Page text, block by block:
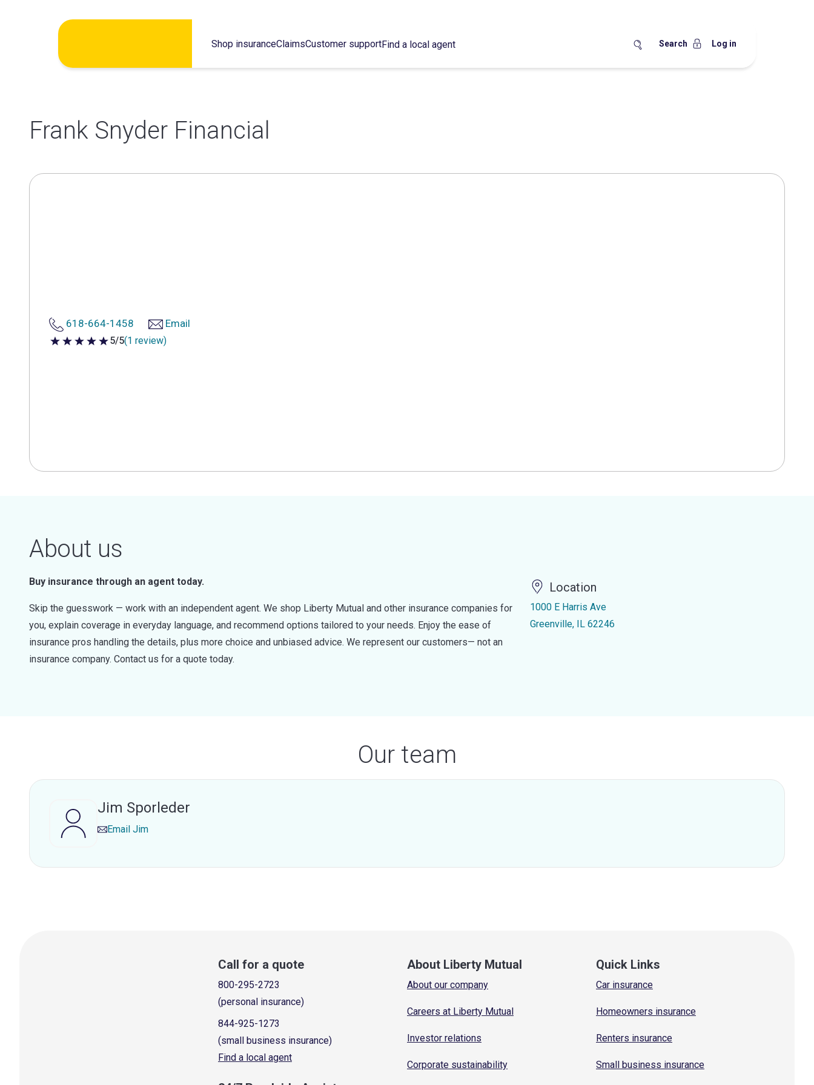
Shop insuranceClaimsCustomer supportFind a local agent Search Log in
Frank Snyder Financial
618-664-1458 Email
5 out of 5 stars
5/5(1 review)
About us
Buy insurance through an agent today.
Skip the guesswork — work with an independent agent. We shop Liberty Mutual and other insurance companies for
you, explain coverage in everyday language, and recommend options tailored to your needs. Enjoy the ease of
insurance pros handling the details, plus more choice and unbiased advice. We represent our customers— not an
insurance company. Contact us for a quote today.
Location
1000 E Harris Ave
Greenville, IL 62246
Our team
Jim Sporleder
Email Jim
Call for a quote
800-295-2723
(personal insurance)
844-925-1273
(small business insurance)
Find a local agent
About Liberty Mutual
About our company
Careers at Liberty Mutual
Investor relations
Corporate sustainability
Quick Links
Car insurance
Homeowners insurance
Renters insurance
Small business insurance